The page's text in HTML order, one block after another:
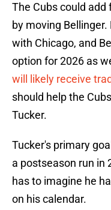
The Cubs could
by moving Bellinger.
with Chicago, and
option for 2026 as
will likely receive
should help the
Tucker.
Tucker's primary
a postseason run in
has to imagine he
on his calendar.